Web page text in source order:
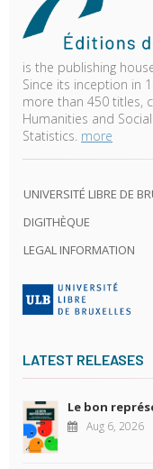
is the publishing
Since its inception in
more than 450 titles,
Humanities and
Statistics. more
UNIVERSITÉ LIBRE DE
DIGITHÈQUE
LEGAL INFORMATION
LATEST RELEASES
Le bon
Aug 6, 2026